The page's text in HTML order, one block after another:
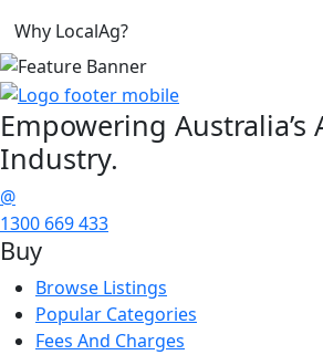
Why LocalAg?
Empowering
Industry.
@
1300 669 433
Buy
Browse Listings
Popular Categories
Fees And Charges